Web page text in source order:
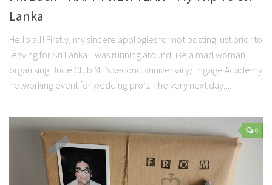
Lanka
Hello all! Firstly, my sincere apologies for not posting just prior to
leaving for Sri Lanka. I was running around like a mad woman,
organising Bride Club ME’s second anniversary/Engage Academy
networking event for wedding pro’s. The very next day,...
0